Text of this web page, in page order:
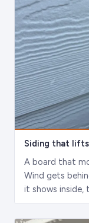
Siding that lifts
A board that
Wind gets
it shows inside,